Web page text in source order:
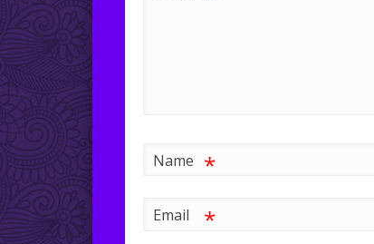
Name *
Email *